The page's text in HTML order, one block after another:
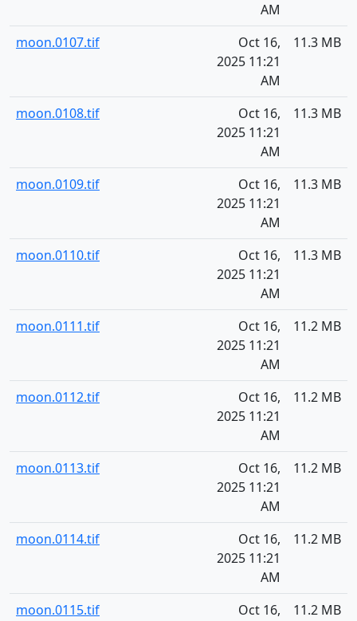
AM
moon.0107.tif
Oct 16,
2025 11:21
AM
11.3 MB
moon.0108.tif
Oct 16,
2025 11:21
AM
11.3 MB
moon.0109.tif
Oct 16,
2025 11:21
AM
11.3 MB
moon.0110.tif
Oct 16,
2025 11:21
AM
11.3 MB
moon.0111.tif
Oct 16,
2025 11:21
AM
11.2 MB
moon.0112.tif
Oct 16,
2025 11:21
AM
11.2 MB
moon.0113.tif
Oct 16,
2025 11:21
AM
11.2 MB
moon.0114.tif
Oct 16,
2025 11:21
AM
11.2 MB
moon.0115.tif
Oct 16,
11.2 MB